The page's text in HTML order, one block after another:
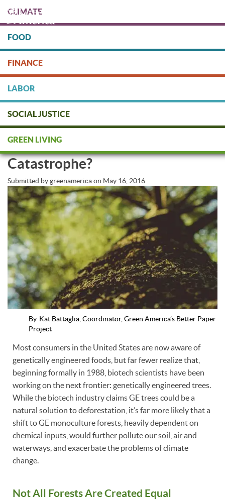
main
content
DONATE
CLIMATE
FOOD
FINANCE
LABOR
SOCIAL JUSTICE
GREEN LIVING
Genetically Engineered Trees: A
New Frontier or Climate
Catastrophe?
Submitted bygreenamericaon May 16, 2016
By Kat Battaglia, Coordinator, Green America’s Better Paper
Project
Most consumers in the United States are now aware of
genetically engineered foods, but far fewer realize that,
beginning formally in 1988, biotech scientists have been
working on the next frontier: genetically engineered trees.
While the biotech industry claims GE trees could be a
natural solution to deforestation, it’s far more likely that a
shift to GE monoculture forests, heavily dependent on
chemical inputs, would further pollute our soil, air and
waterways, and exacerbate the problems of climate
change.
Not All Forests Are Created Equal